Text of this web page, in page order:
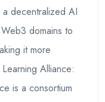
decentralized AI
domains to
it more
Alliance:
is a consortium